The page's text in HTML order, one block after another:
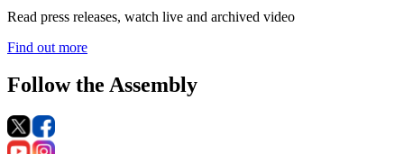
Read press releases, watch live and archived video
Find out more
Follow the Assembly